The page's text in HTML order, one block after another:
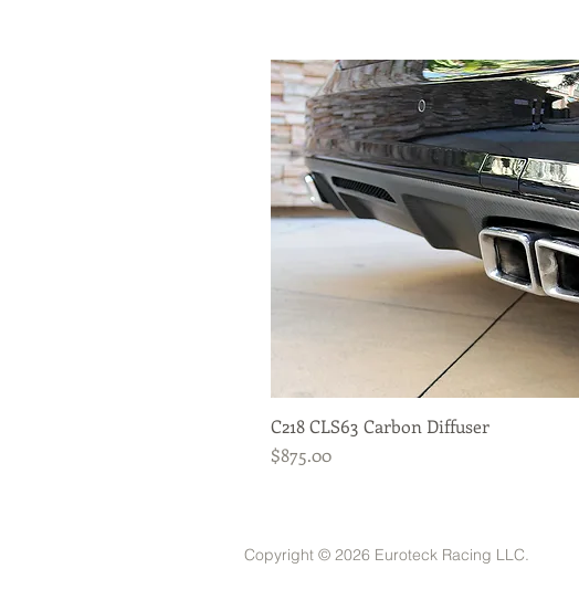
Quick View
C218 CLS63 Carbon Diffuser
Price
$875.00
Copyright © 2026 Euroteck Racing LLC.